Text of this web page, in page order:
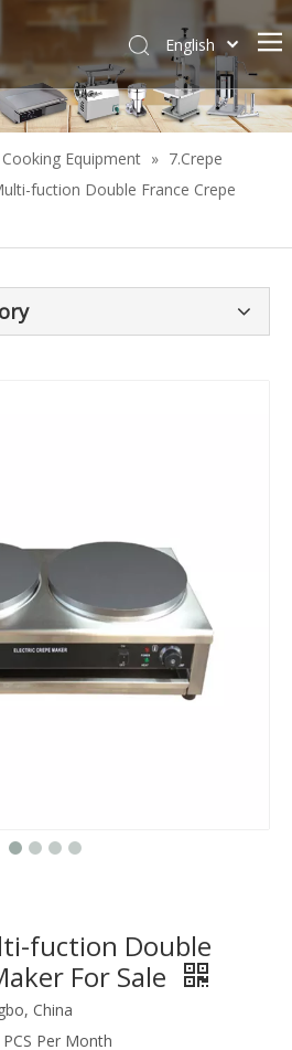
English
Español
Equipment » 7.Crepe
fuction Double France Crepe
fuction Double
For Sale
China
Per Month